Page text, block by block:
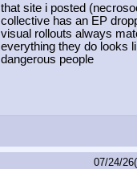
that site i posted
collective has an EP
visual rollouts always
everything they do looks
dangerous people
07/24/